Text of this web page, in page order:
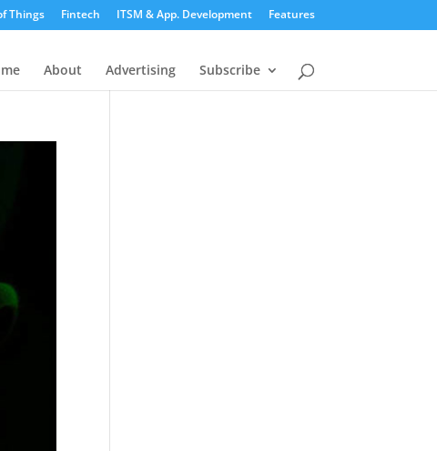
Things Fintech ITSM & App. Development Features
About Advertising Subscribe